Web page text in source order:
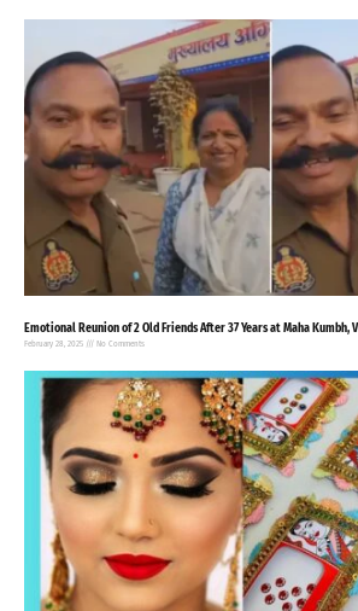
Emotional Reunion of 2 Old Friends After 37 Years at Maha Kumbh,
February 28, 2025 No Comments